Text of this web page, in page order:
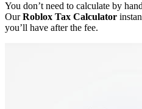
You don’t need to calculate by
OurRoblox Tax Calculator
you’ll have after the fee.